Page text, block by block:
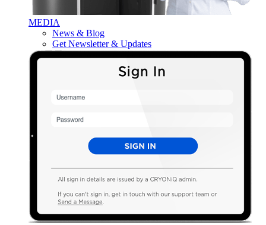
MEDIA
News & Blog
Get Newsletter & Updates